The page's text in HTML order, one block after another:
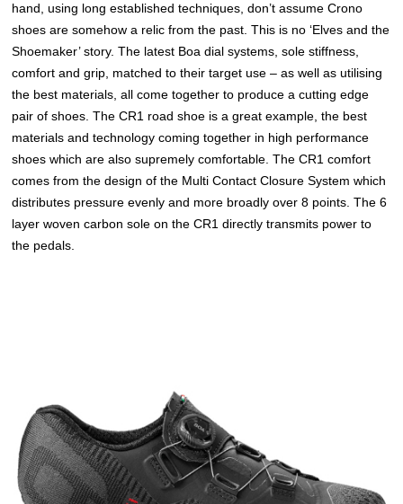
hand, using long established techniques, don’t assume Crono
shoes are somehow a relic from the past. This is no ‘Elves and the
Shoemaker’ story. The latest Boa dial systems, sole stiffness,
comfort and grip, matched to their target use – as well as utilising
the best materials, all come together to produce a cutting edge
pair of shoes. The CR1 road shoe is a great example, the best
materials and technology coming together in high performance
shoes which are also supremely comfortable. The CR1 comfort
comes from the design of the Multi Contact Closure System which
distributes pressure evenly and more broadly over 8 points. The 6
layer woven carbon sole on the CR1 directly transmits power to
the pedals.